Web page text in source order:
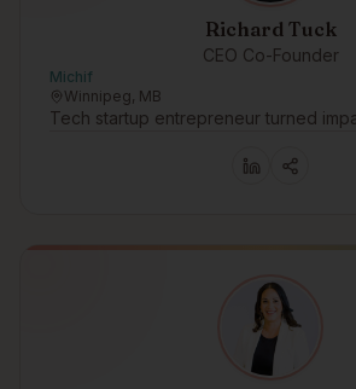
Richard Tuck
CEO Co-Founder
Michif
Winnipeg, MB
Tech startup entrepreneur turned